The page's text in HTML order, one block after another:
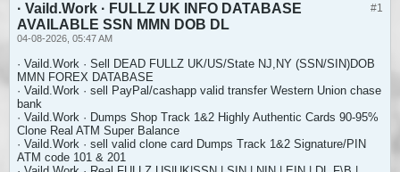
#1
· Vaild.Work · FULLZ UK INFO DATABASE
AVAILABLE SSN MMN DOB DL
04-08-2026, 05:47 AM
· Vaild.Work · Sell DEAD FULLZ UK/US/State NJ,NY (SSN/SIN)DOB
MMN FOREX DATABASE
· Vaild.Work · sell PayPal/cashapp valid transfer Western Union chase
bank
· Vaild.Work · Dumps Shop Track 1&2 Highly Authentic Cards 90-95%
Clone Real ATM Super Balance
· Vaild.Work · sell valid clone card Dumps Track 1&2 Signature/PIN
ATM code 101 & 201